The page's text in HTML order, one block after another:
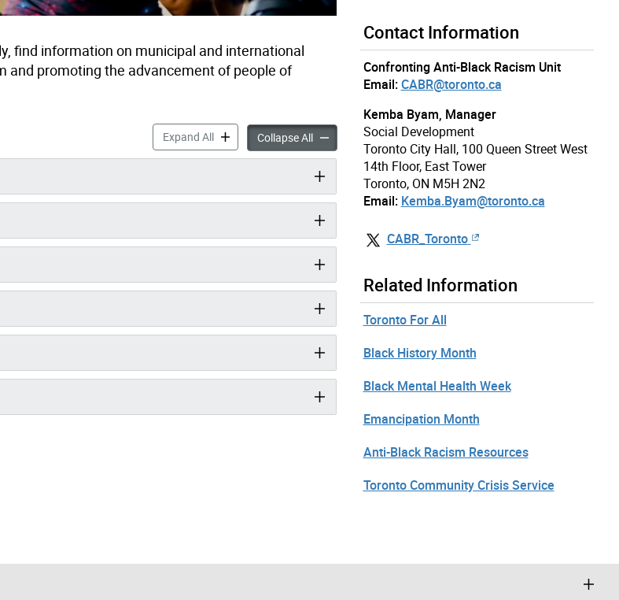
find information on municipal and international
and promoting the advancement of people of
Expand AllAnti-Black Racism Resources accordion panels
Collapse AllAnti-Black Racism Resources accordion panels
Contact Information
Confronting Anti-Black Racism Unit
Email: CABR@toronto.ca
Kemba Byam, Manager
Social Development
Toronto City Hall, 100 Queen Street West
14th Floor, East Tower
Toronto, ON M5H 2N2
Email: Kemba.Byam@toronto.ca
CABR_Toronto
Related Information
Toronto For All
Black History Month
Black Mental Health Week
Emancipation Month
Anti-Black Racism Resources
Toronto Community Crisis Service